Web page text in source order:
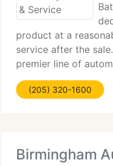
product at a
service after the
premier line of
commercial, golf
batteries. As a
(205) 320-1600
Birmingham